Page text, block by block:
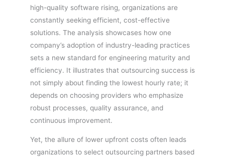
high-quality software rising, organizations are
constantly seeking efficient, cost-effective
solutions. The analysis showcases how one
company’s adoption of industry-leading practices
sets a new standard for engineering maturity and
efficiency. It illustrates that outsourcing success is
not simply about finding the lowest hourly rate; it
depends on choosing providers who emphasize
robust processes, quality assurance, and
continuous improvement.
Yet, the allure of lower upfront costs often leads
organizations to select outsourcing partners based